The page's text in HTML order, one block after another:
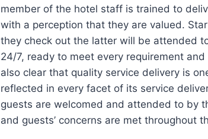
member of the hotel staff is trained to
with a perception that they are valued.
they check out the latter will be attended
24/7, ready to meet every requirement
also clear that quality service delivery is
reflected in every facet of its service
guests are welcomed and attended to by
and guests’ concerns are met throughout